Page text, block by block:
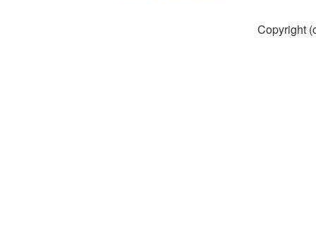
Copyright